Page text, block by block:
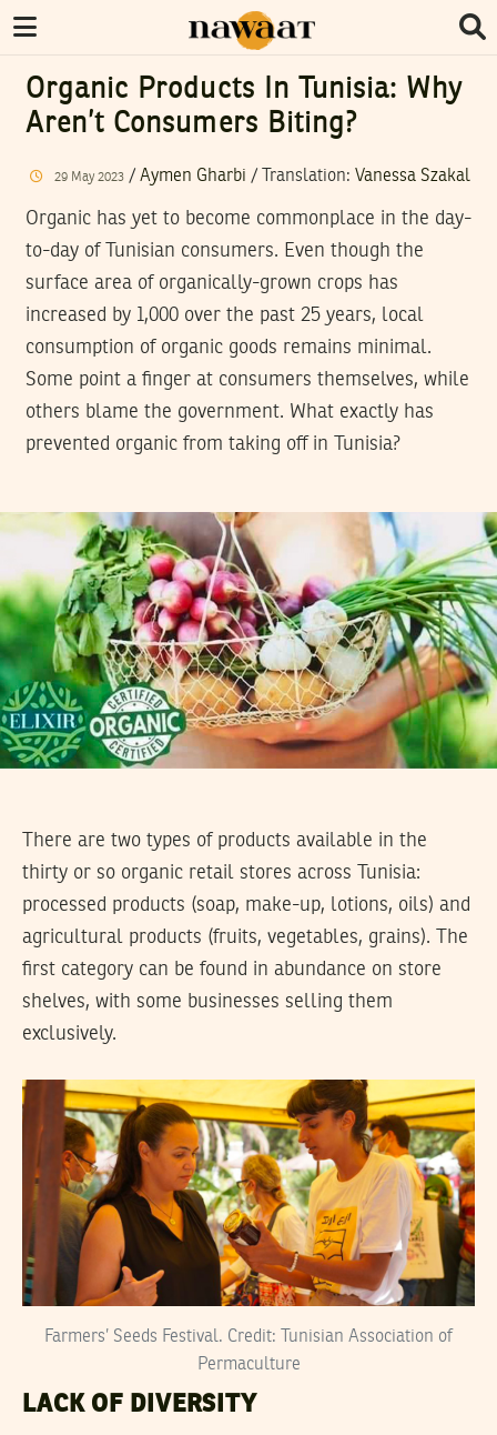
Organic Products In Tunisia: Why
Aren’t Consumers Biting?
29 May 2023/ Aymen Gharbi / Translation: Vanessa Szakal
Organic has yet to become commonplace in the day-
to-day of Tunisian consumers. Even though the
surface area of organically-grown crops has
increased by 1,000 over the past 25 years, local
consumption of organic goods remains minimal.
Some point a finger at consumers themselves, while
others blame the government. What exactly has
prevented organic from taking off in Tunisia?
There are two types of products available in the
thirty or so organic retail stores across Tunisia:
processed products (soap, make-up, lotions, oils) and
agricultural products (fruits, vegetables, grains). The
first category can be found in abundance on store
shelves, with some businesses selling them
exclusively.
Farmers’ Seeds Festival. Credit: Tunisian Association of
Permaculture
LACK OF DIVERSITY